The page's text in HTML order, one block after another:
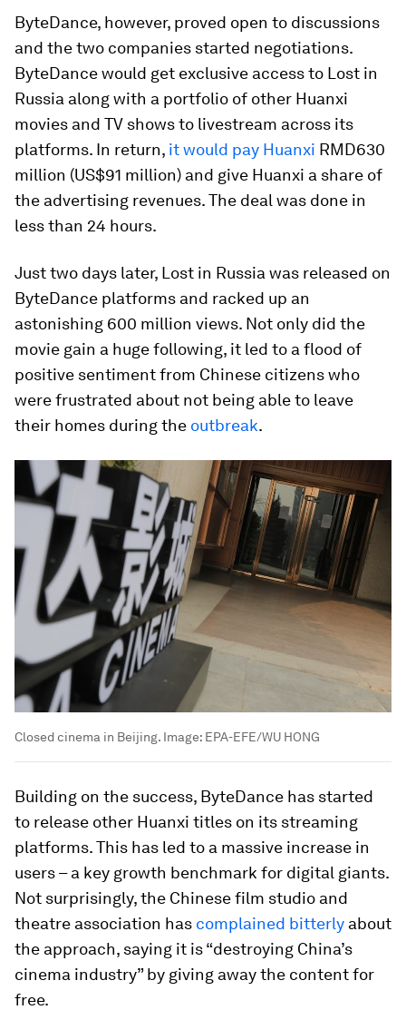
ByteDance, however, proved open to discussions
and the two companies started negotiations.
ByteDance would get exclusive access to Lost in
Russia along with a portfolio of other Huanxi
movies and TV shows to livestream across its
platforms. In return, it would pay Huanxi RMD630
million (US$91 million) and give Huanxi a share of
the advertising revenues. The deal was done in
less than 24 hours.
Just two days later, Lost in Russia was released on
ByteDance platforms and racked up an
astonishing 600 million views. Not only did the
movie gain a huge following, it led to a flood of
positive sentiment from Chinese citizens who
were frustrated about not being able to leave
their homes during the outbreak.
Closed cinema in Beijing. Image: EPA-EFE/WU HONG
Building on the success, ByteDance has started
to release other Huanxi titles on its streaming
platforms. This has led to a massive increase in
users – a key growth benchmark for digital giants.
Not surprisingly, the Chinese film studio and
theatre association has complained bitterly about
the approach, saying it is “destroying China’s
cinema industry” by giving away the content for
free.